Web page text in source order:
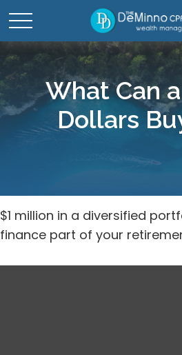
What Can
Dollars
$1 million in a diversified
finance part of your